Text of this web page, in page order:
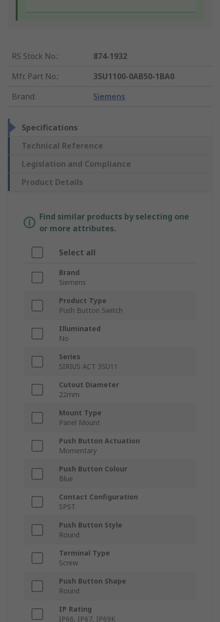
RS Stock No.:
874-1932
Mfr. Part No.:
3SU1100-0AB50-1BA0
Brand: Siemens
Specifications
Technical Reference
Legislation and Compliance
Product Details
Find similar products by selecting one
or more attributes.
Select all
Brand
Siemens
Product Type
Push Button Switch
Illuminated
No
Series
SIRIUS ACT 3SU11
Cutout Diameter
22mm
Mount Type
Panel Mount
Push Button Actuation
Momentary
Push Button Colour
Blue
Contact Configuration
SPST
Push Button Style
Round
Terminal Type
Screw
Push Button Shape
Round
IP Rating
IP66, IP67, IP69K